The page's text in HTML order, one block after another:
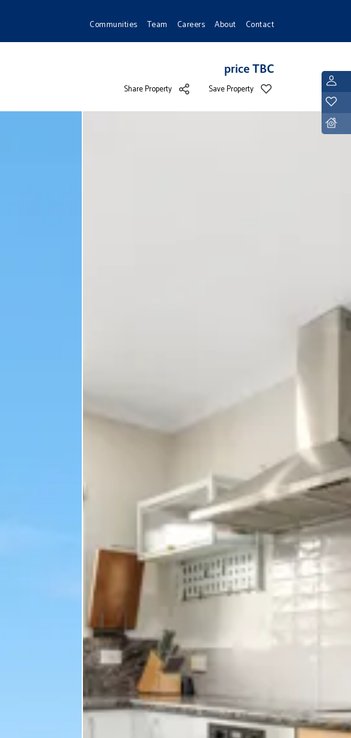
Communities Team Careers About Contact
price TBC
Share Property Save Property